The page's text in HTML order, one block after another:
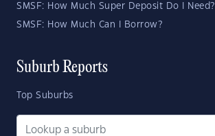
SMSF: How Much Super Deposit Do I Need?
SMSF: How Much Can I Borrow?
Suburb Reports
Top Suburbs